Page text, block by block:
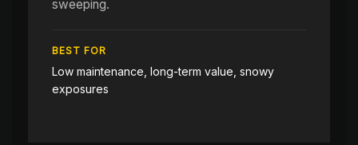
sweeping.
BEST FOR
Low maintenance, long-term value, snowy
exposures